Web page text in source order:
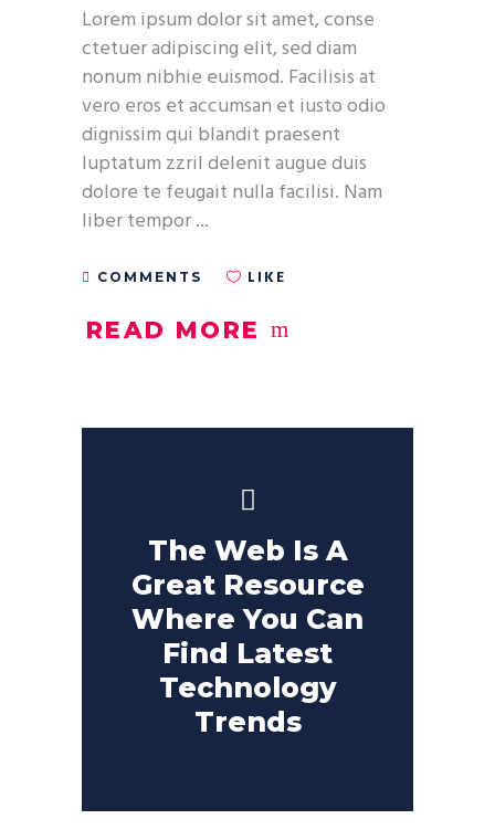
Lorem ipsum dolor sit amet, conse
ctetuer adipiscing elit, sed diam
nonum nibhie euismod. Facilisis at
vero eros et accumsan et iusto odio
dignissim qui blandit praesent
luptatum zzril delenit augue duis
dolore te feugait nulla facilisi. Nam
liber tempor
COMMENTS LIKE
READ MORE
The Web Is A
Great Resource
Where You Can
Find Latest
Technology
Trends